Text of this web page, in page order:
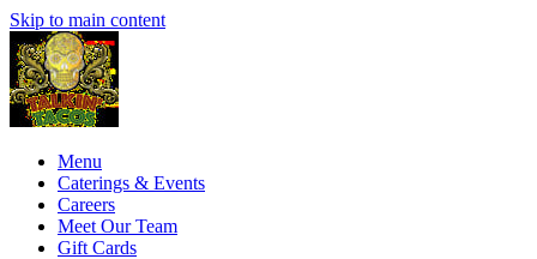
Skip to main content
Menu
Caterings & Events
Careers
Meet Our Team
Gift Cards